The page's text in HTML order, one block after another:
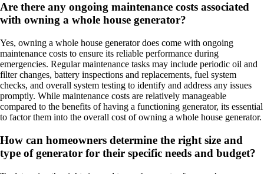
Are there any ongoing maintenance costs associated
with owning a whole house generator?
Yes, owning a whole house generator does come with ongoing
maintenance costs to ensure its reliable performance during
emergencies. Regular maintenance tasks may include periodic oil and
filter changes, battery inspections and replacements, fuel system
checks, and overall system testing to identify and address any issues
promptly. While maintenance costs are relatively manageable
compared to the benefits of having a functioning generator, its essential
to factor them into the overall cost of owning a whole house generator.
How can homeowners determine the right size and
type of generator for their specific needs and budget?